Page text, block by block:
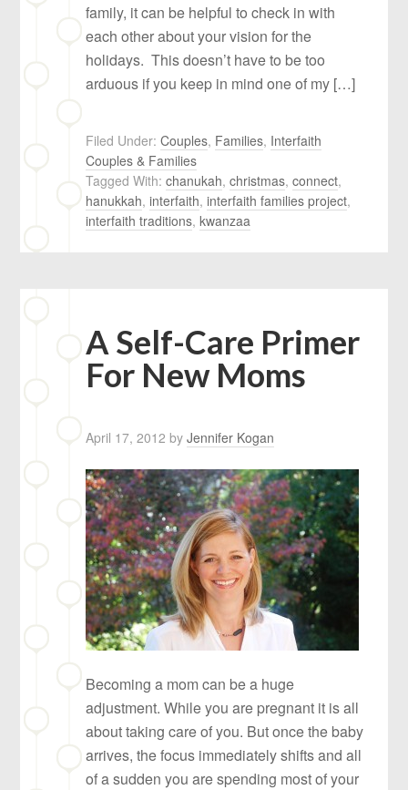
family, it can be helpful to check in with
each other about your vision for the
holidays. This doesn’t have to be too
arduous if you keep in mind one of my […]
Filed Under:Couples, Families, Interfaith
Couples & Families
Tagged With:chanukah,christmas,connect,
hanukkah,interfaith,interfaith families project,
interfaith traditions,kwanzaa
A Self-Care Primer
For New Moms
April 17, 2012 byJennifer Kogan
Becoming a mom can be a huge
adjustment. While you are pregnant it is all
about taking care of you. But once the baby
arrives, the focus immediately shifts and all
of a sudden you are spending most of your